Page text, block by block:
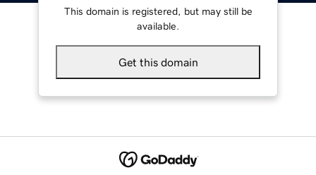
This domain is registered, but may still be
available.
Get this domain